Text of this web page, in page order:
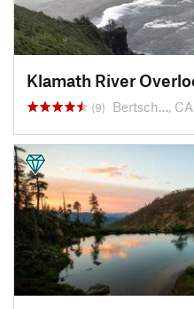
Klamath River
(9) Bertsch…, CA